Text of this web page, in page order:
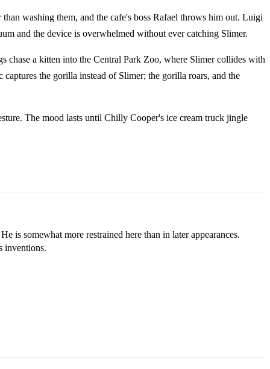
washing them, and the cafe's boss Rafael throws him out. Luigi
and the device is overwhelmed without ever catching Slimer.
chase a kitten into the Central Park Zoo, where Slimer collides with
the gorilla instead of Slimer; the gorilla roars, and the
The mood lasts until Chilly Cooper's ice cream truck jingle
is somewhat more restrained here than in later appearances.
inventions.